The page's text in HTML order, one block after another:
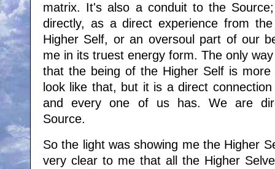
matrix. It's also a conduit to the
directly, as a direct experience from
Higher Self, or an oversoul part of our
me in its truest energy form. The only
that the being of the Higher Self is
look like that, but it is a direct
and every one of us has. We are
Source.
So the light was showing me the Higher
very clear to me that all the Higher